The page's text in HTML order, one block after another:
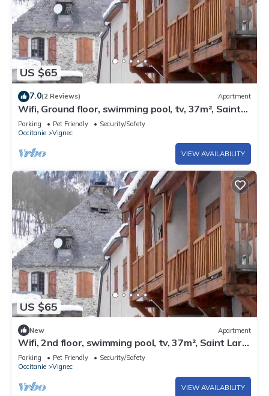
US $65
7.0(2 Reviews) Apartment
Wifi, Ground floor, swimming pool, tv, 37m², Saint
Lary Soulan
Parking Pet Friendly
Security/Safety
Occitanie
Vignec
VIEW AVAILABILITY
US $65
New Apartment
Wifi, 2nd floor, swimming pool, tv, 37m², Saint Lary
Soulan
Parking Pet Friendly
Security/Safety
Occitanie
Vignec
VIEW AVAILABILITY